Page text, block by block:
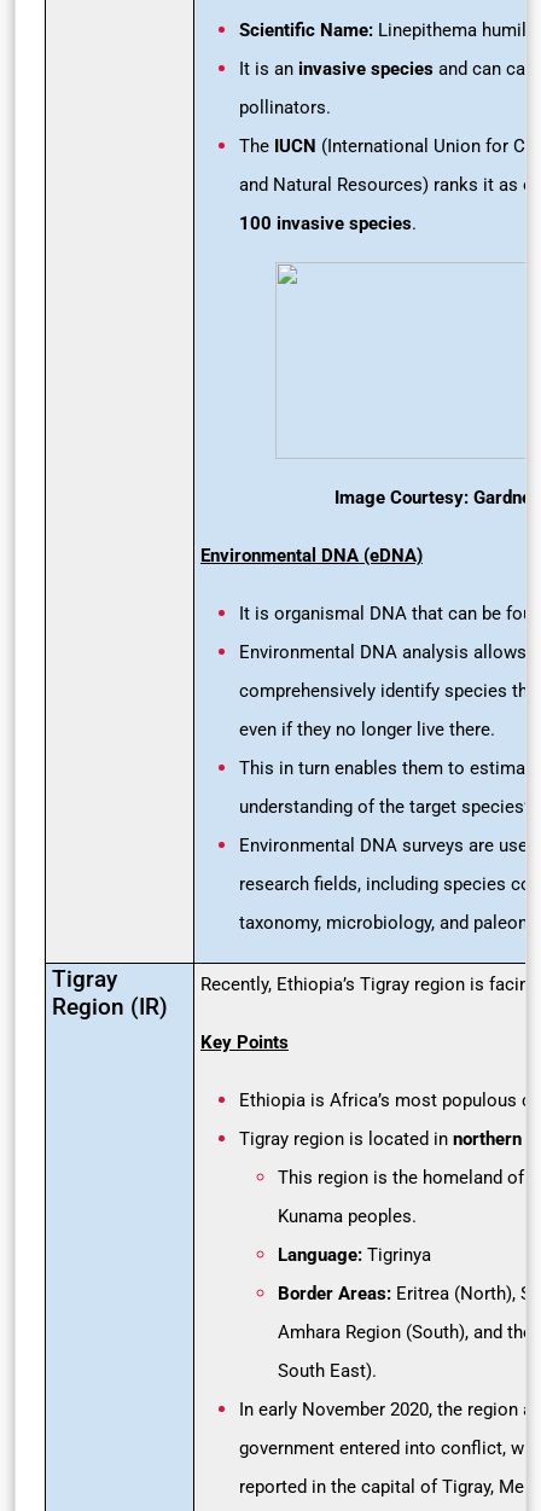
Scientific Name: Linepithema humile
It is an invasive species and can
pollinators.
The IUCN (International Union for
and Natural Resources) ranks it as
100 invasive species.
Image Courtesy:
Environmental DNA (eDNA)
It is organismal DNA that can be
Environmental DNA analysis allows
comprehensively identify species
even if they no longer live there.
This in turn enables them to
understanding of the target
Environmental DNA surveys are
research fields, including species
taxonomy, microbiology, and
Tigray
Region (IR)
Recently, Ethiopia’s Tigray region is
Key Points
Ethiopia is Africa’s most populous
Tigray region is located in northern
This region is the homeland of
Kunama peoples.
Language: Tigrinya
Border Areas: Eritrea (North),
Amhara Region (South), and the
South East).
In early November 2020, the region
government entered into conflict,
reported in the capital of Tigray,